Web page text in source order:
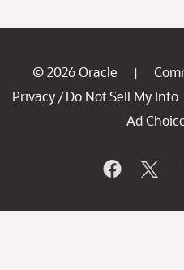
© 2026 Oracle |
Privacy / Do Not Sell My Info
Ad